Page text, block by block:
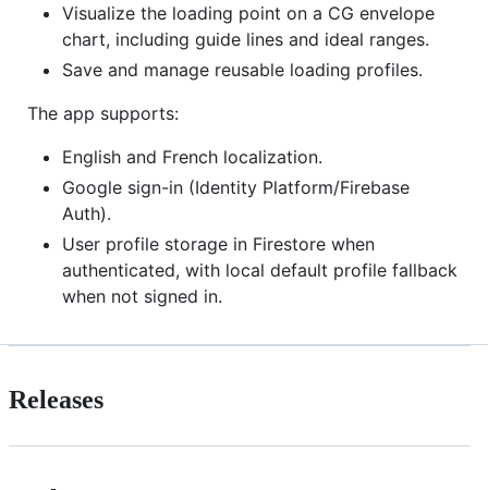
Visualize the loading point on a CG envelope
chart, including guide lines and ideal ranges.
Save and manage reusable loading profiles.
The app supports:
English and French localization.
Google sign-in (Identity Platform/Firebase
Auth).
User profile storage in Firestore when
authenticated, with local default profile fallback
when not signed in.
Releases